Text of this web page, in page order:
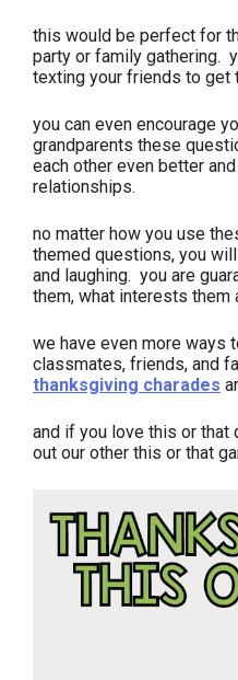
this would be perfect for
party or family gathering.
texting your friends to get
you can even encourage
grandparents these
each other even better
relationships.
no matter how you use
themed questions, you
and laughing. you are
them, what interests them
we have even more ways
classmates, friends, and
thanksgiving charades
and if you love this or
out our other this or that